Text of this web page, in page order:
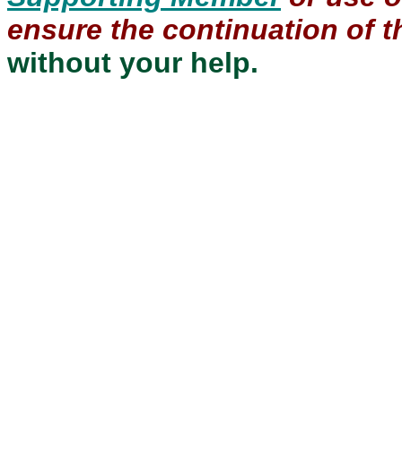
ensure the continuation of
without your help.